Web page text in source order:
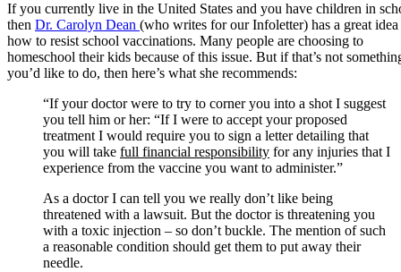
If you currently live in the United States and you have children in
then Dr. Carolyn Dean (who writes for our Infoletter) has a great
how to resist school vaccinations. Many people are choosing to
homeschool their kids because of this issue. But if that’s not
you’d like to do, then here’s what she recommends:
“If your doctor were to try to corner you into a shot I suggest
you tell him or her: “If I were to accept your proposed
treatment I would require you to sign a letter detailing that
you will take full financial responsibility for any injuries that I
experience from the vaccine you want to administer.”
As a doctor I can tell you we really don’t like being
threatened with a lawsuit. But the doctor is threatening you
with a toxic injection – so don’t buckle. The mention of such
a reasonable condition should get them to put away their
needle.